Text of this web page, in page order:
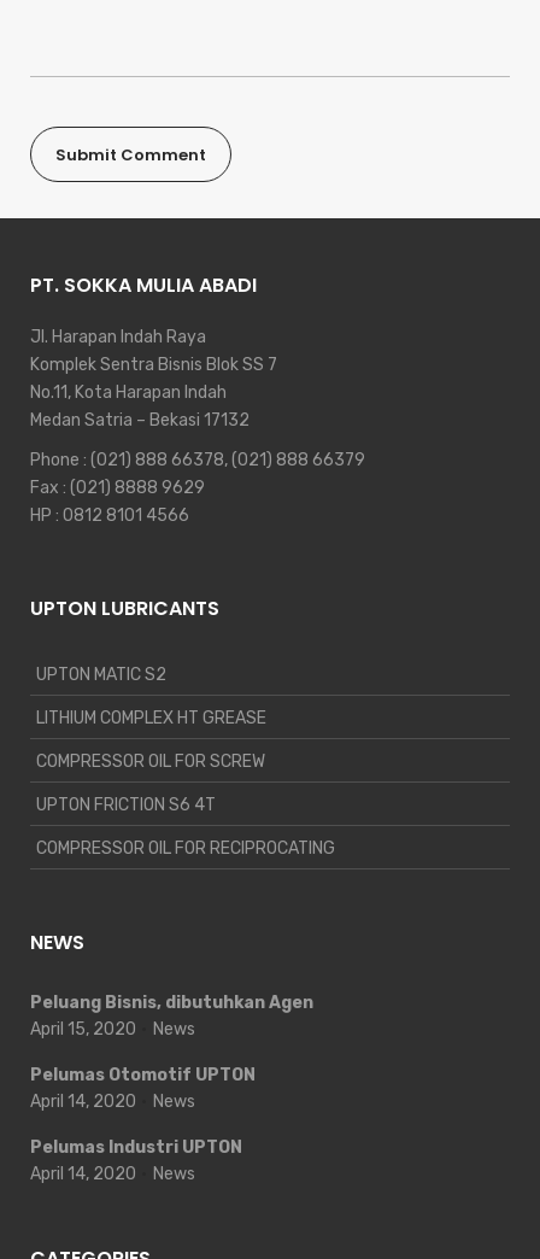
PT. SOKKA MULIA ABADI
Jl. Harapan Indah Raya
Komplek Sentra Bisnis Blok SS 7
No.11, Kota Harapan Indah
Medan Satria – Bekasi 17132
Phone : (021) 888 66378,(021) 888 66379
Fax : (021) 8888 9629
HP : 0812 8101 4566
UPTON LUBRICANTS
UPTON MATIC S2
LITHIUM COMPLEX HT GREASE
COMPRESSOR OIL FOR SCREW
UPTON FRICTION S6 4T
COMPRESSOR OIL FOR RECIPROCATING
NEWS
Peluang Bisnis, dibutuhkan Agen
April 15, 2020
News
Pelumas Otomotif UPTON
April 14, 2020
News
Pelumas Industri UPTON
April 14, 2020
News